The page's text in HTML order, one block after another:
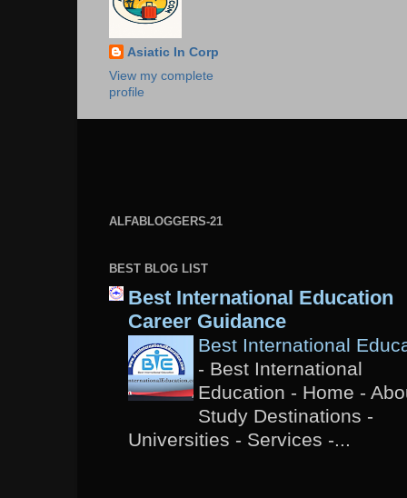
Asiatic In Corp
View my complete
profile
ALFABLOGGERS-21
BEST BLOG LIST
Best International Education
Career Guidance
Best International
- Best International
Education - Home -
Study Destinations -
Universities - Services -...